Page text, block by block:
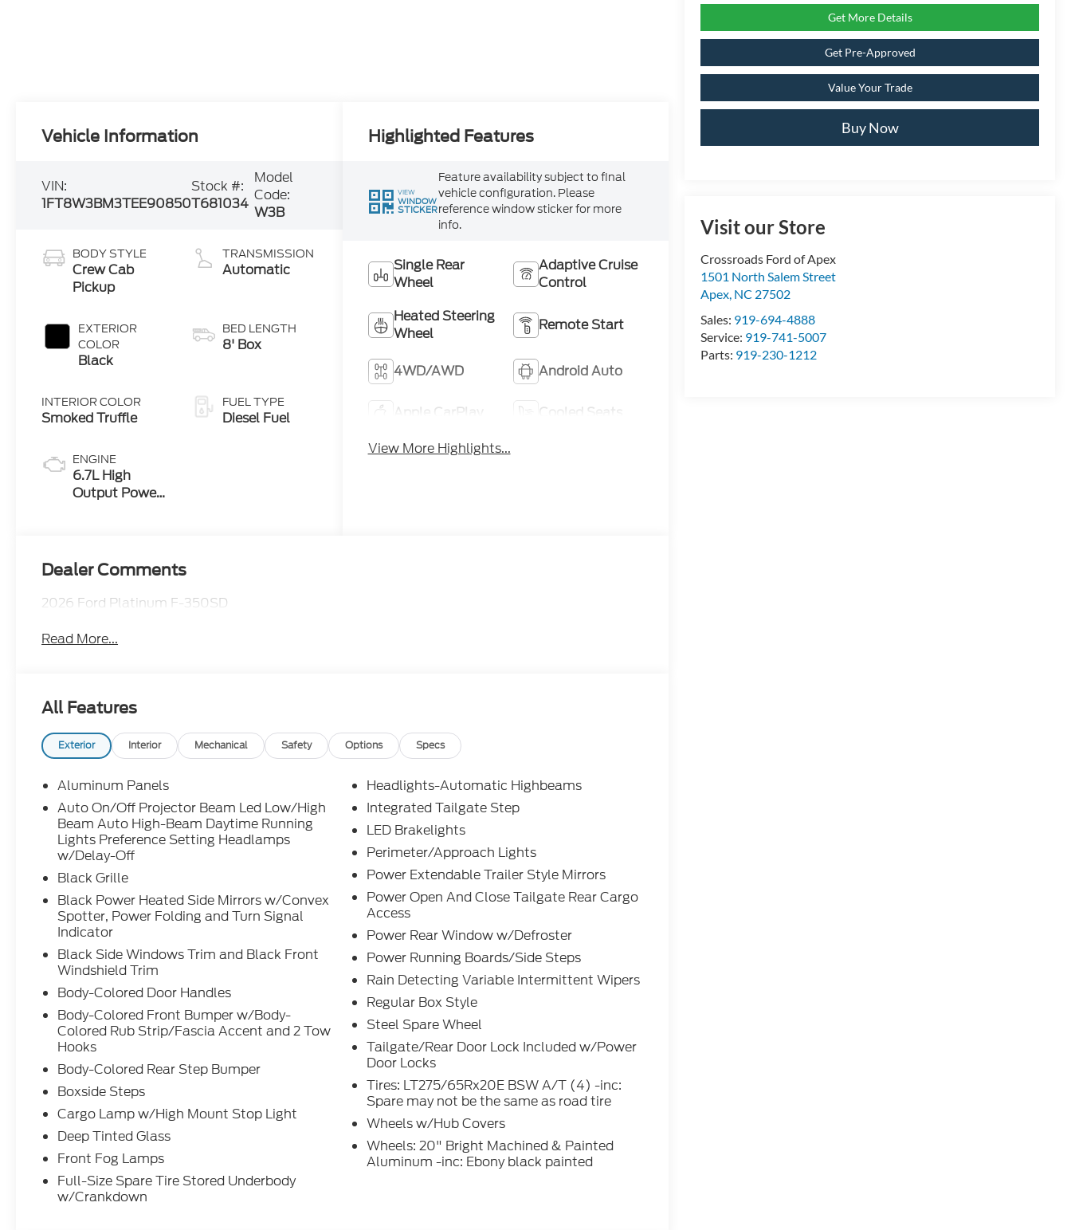
Get More Details
Get Pre-Approved
Value Your Trade
Buy Now
Visit our Store
Crossroads Ford of Apex
1501 North Salem Street
Apex, NC 27502
Sales: 919-694-4888
Service: 919-741-5007
Parts: 919-230-1212
Vehicle Information
VIN:
1FT8W3BM3TEE90850
Stock #:
T681034
Model
Code:
W3B
BODY STYLE
Crew Cab
Pickup
EXTERIOR
COLOR
Black
INTERIOR COLOR
Smoked Truffle
ENGINE
6.7L High
Output Power
TRANSMISSION
Automatic
BED LENGTH
8' Box
FUEL TYPE
Diesel Fuel
Highlighted Features
VIEW
WINDOW
STICKER
Feature availability subject to final
vehicle configuration. Please
reference window sticker for more
info.
Single Rear
Wheel
Adaptive Cruise
Control
Heated Steering
Wheel
Remote Start
4WD/AWD Android Auto
Apple CarPlay
Cooled Seats
View More Highlights...
Dealer Comments
2026 Ford Platinum F-350SD
Read More...
All Features
Exterior Interior Mechanical Safety Options Specs
Aluminum Panels
Auto On/Off Projector Beam Led Low/High
Beam Auto High-Beam Daytime Running
Lights Preference Setting Headlamps
w/Delay-Off
Black Grille
Black Power Heated Side Mirrors w/Convex
Spotter, Power Folding and Turn Signal
Indicator
Black Side Windows Trim and Black Front
Windshield Trim
Body-Colored Door Handles
Body-Colored Front Bumper w/Body-
Colored Rub Strip/Fascia Accent and 2 Tow
Hooks
Body-Colored Rear Step Bumper
Boxside Steps
Cargo Lamp w/High Mount Stop Light
Deep Tinted Glass
Front Fog Lamps
Full-Size Spare Tire Stored Underbody
w/Crankdown
Headlights-Automatic Highbeams
Integrated Tailgate Step
LED Brakelights
Perimeter/Approach Lights
Power Extendable Trailer Style Mirrors
Power Open And Close Tailgate Rear Cargo
Access
Power Rear Window w/Defroster
Power Running Boards/Side Steps
Rain Detecting Variable Intermittent Wipers
Regular Box Style
Steel Spare Wheel
Tailgate/Rear Door Lock Included w/Power
Door Locks
Tires: LT275/65Rx20E BSW A/T (4) -inc:
Spare may not be the same as road tire
Wheels w/Hub Covers
Wheels: 20" Bright Machined & Painted
Aluminum -inc: Ebony black painted